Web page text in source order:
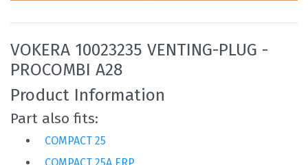
VOKERA 10023235 VENTING-PLUG -
PROCOMBI A28
Product Information
Part also fits:
COMPACT 25
COMPACT 25A ERP